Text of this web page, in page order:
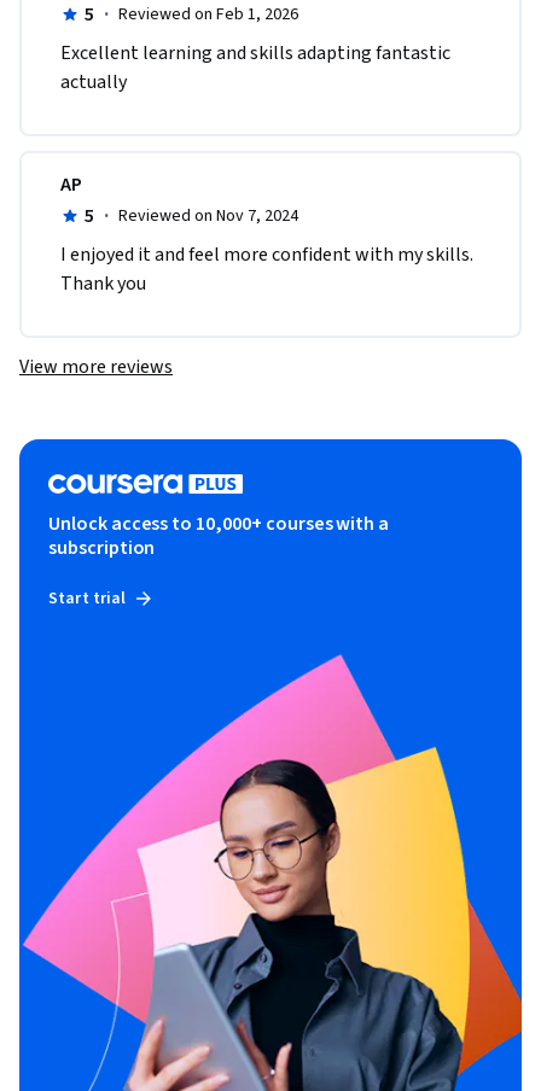
5 · Reviewed on Feb 1, 2026
Excellent learning and skills adapting fantastic
actually
AP
5 · Reviewed on Nov 7, 2024
I enjoyed it and feel more confident with my skills.
Thank you
View more reviews
Unlock access to 10,000+ courses with a
subscription
Start trial